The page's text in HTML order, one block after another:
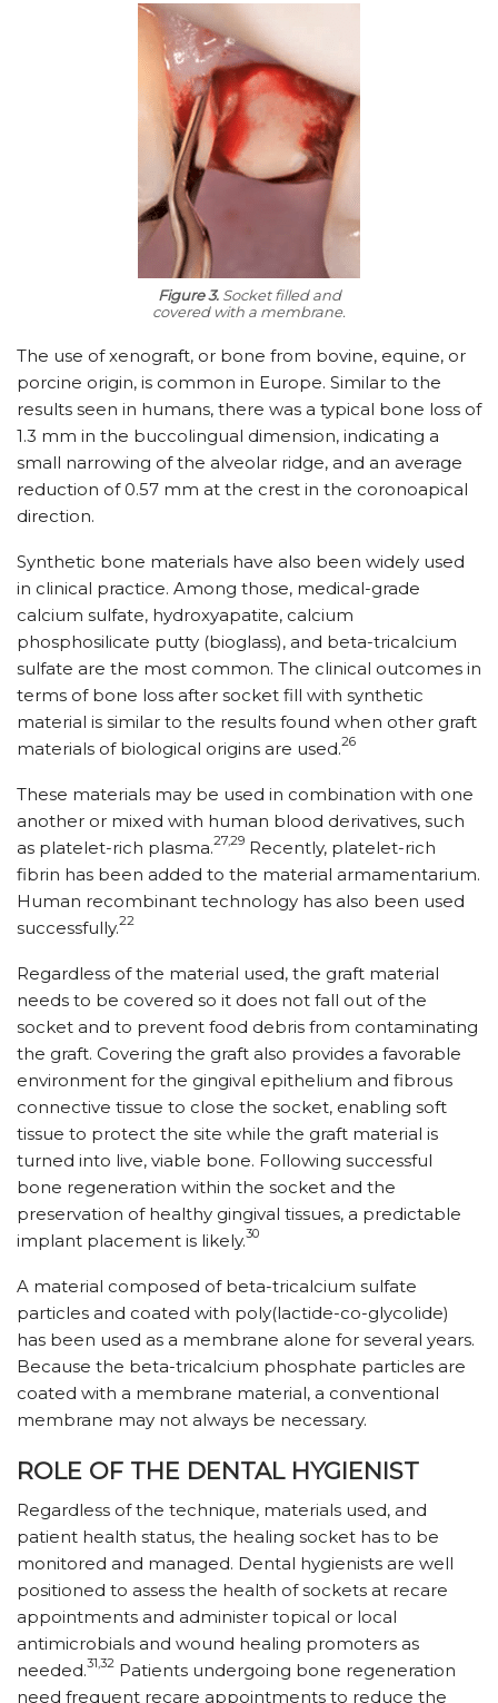
Figure 3.Socket filled and
covered with a membrane.
The use of xenograft, or bone from bovine, equine, or
porcine origin, is common in Europe. Similar to the
results seen in humans, there was a typical bone loss of
1.3 mm in the buccolingual dimension, indicating a
small narrowing of the alveolar ridge, and an average
reduction of 0.57 mm at the crest in the coronoapical
direction.
Synthetic bone materials have also been widely used
in clinical practice. Among those, medical-grade
calcium sulfate, hydroxyapatite, calcium
phosphosilicate putty (bioglass), and beta-tricalcium
sulfate are the most common. The clinical outcomes in
terms of bone loss after socket fill with synthetic
material is similar to the results found when other graft
materials of biological origins are used.26
These materials may be used in combination with one
another or mixed with human blood derivatives, such
as platelet-rich plasma.27,29 Recently, platelet-rich
fibrin has been added to the material armamentarium.
Human recombinant technology has also been used
successfully.22
Regardless of the material used, the graft material
needs to be covered so it does not fall out of the
socket and to prevent food debris from contaminating
the graft. Covering the graft also provides a favorable
environment for the gingival epithelium and fibrous
connective tissue to close the socket, enabling soft
tissue to protect the site while the graft material is
turned into live, viable bone. Following successful
bone regeneration within the socket and the
preservation of healthy gingival tissues, a predictable
implant placement is likely.30
A material composed of beta-tricalcium sulfate
particles and coated with poly(lactide-co-glycolide)
has been used as a membrane alone for several years.
Because the beta-tricalcium phosphate particles are
coated with a membrane material, a conventional
membrane may not always be necessary.
ROLE OF THE DENTAL HYGIENIST
Regardless of the technique, materials used, and
patient health status, the healing socket has to be
monitored and managed. Dental hygienists are well
positioned to assess the health of sockets at recare
appointments and administer topical or local
antimicrobials and wound healing promoters as
needed.31,32 Patients undergoing bone regeneration
need frequent recare appointments to reduce the